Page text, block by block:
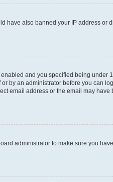
have also banned your IP address or
and you specified being under
by an administrator before you can
email address or the email may have
administrator to make sure you